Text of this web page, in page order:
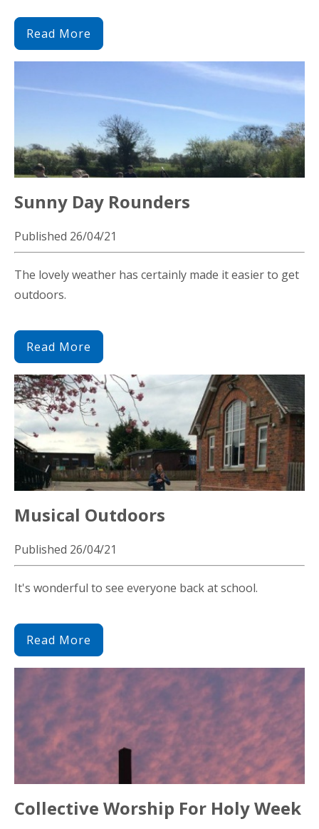
Read More
Sunny Day Rounders
Published 26/04/21
The lovely weather has certainly made it easier to get
outdoors.
Read More
Musical Outdoors
Published 26/04/21
It's wonderful to see everyone back at school.
Read More
Collective Worship For Holy Week